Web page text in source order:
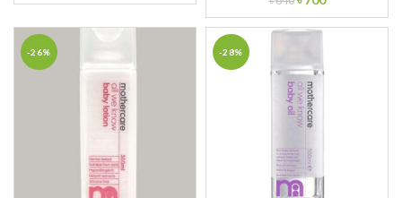
price
was:
price
is:
-26% -28%